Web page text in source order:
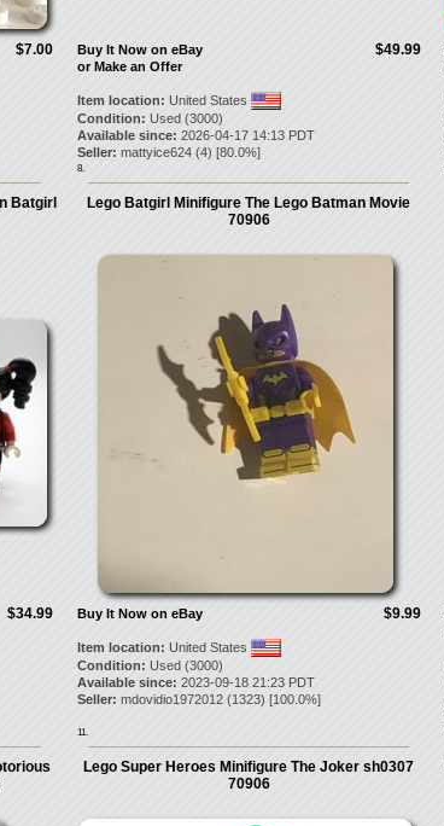
$7.00 $49.99
Buy It Now on eBay
or Make an Offer
Item location: United States
Condition: Used (3000)
Available since: 2026-04-17 14:13 PDT
Seller: mattyice624(4) [80.0%]
8.
Batgirl
$34.99
Lego Batgirl Minifigure The Lego Batman Movie
70906
$9.99
Buy It Now on eBay
Item location: United States
Condition: Used (3000)
Available since: 2023-09-18 21:23 PDT
Seller: mdovidio1972012(1323) [100.0%]
11.
Lego Super Heroes Minifigure The Joker sh0307
70906